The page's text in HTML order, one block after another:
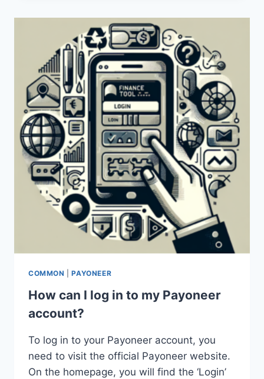
A
PAYONEER
ACCOUNT?
COMMON |PAYONEER
How can I log in to my Payoneer
account?
To log in to your Payoneer account, you
need to visit the official Payoneer website.
On the homepage, you will find the ‘Login’